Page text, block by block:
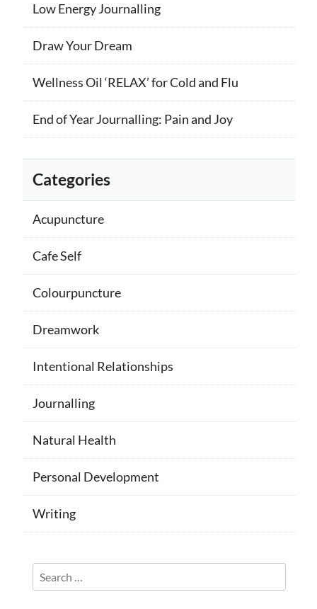
Low Energy Journalling
Draw Your Dream
Wellness Oil ‘RELAX’ for Cold and Flu
End of Year Journalling: Pain and Joy
Categories
Acupuncture
Cafe Self
Colourpuncture
Dreamwork
Intentional Relationships
Journalling
Natural Health
Personal Development
Writing
Search
for: